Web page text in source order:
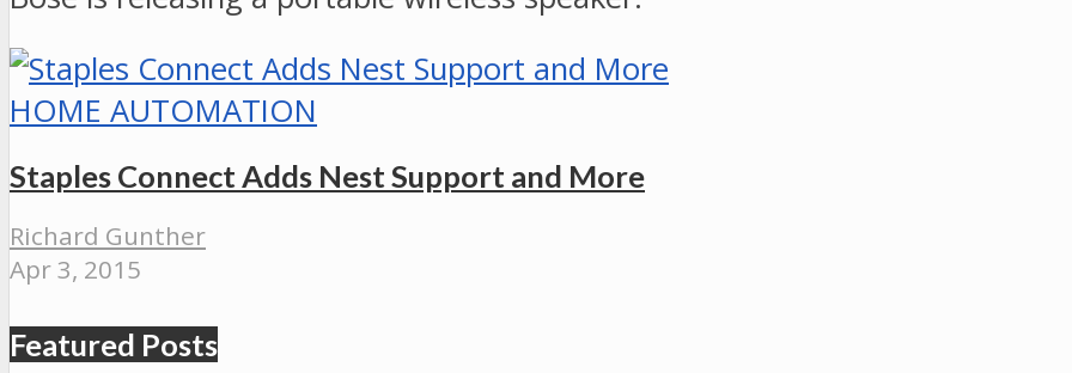
HOME AUTOMATION
Staples Connect Adds Nest Support and More
Richard Gunther
Apr 3, 2015
Featured Posts